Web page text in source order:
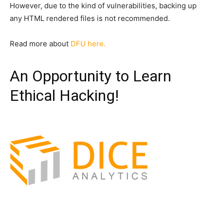
However, due to the kind of vulnerabilities, backing up
any HTML rendered files is not recommended.
Read more about DFU here.
An Opportunity to Learn
Ethical Hacking!